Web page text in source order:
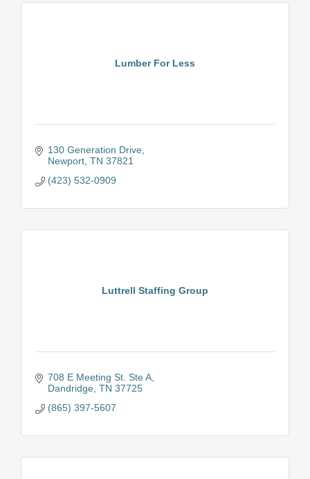
Lumber For Less
130 Generation Drive
Newport TN 37821
(423) 532-0909
Luttrell Staffing Group
708 E Meeting St. Ste A
Dandridge TN 37725
(865) 397-5607